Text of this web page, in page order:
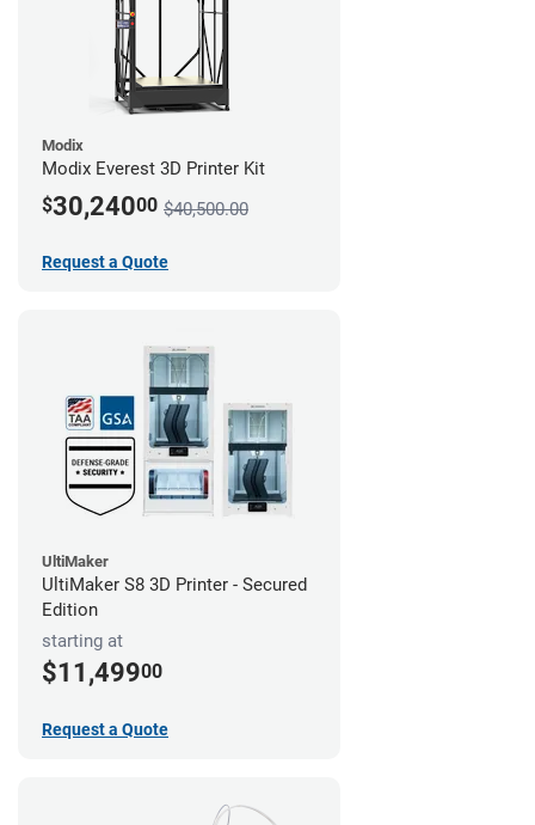
Modix
Modix Everest 3D Printer Kit
$30,24000 $40,500.00
Request a Quote
UltiMaker
UltiMaker S8 3D Printer - Secured
Edition
starting at
$11,49900
Request a Quote